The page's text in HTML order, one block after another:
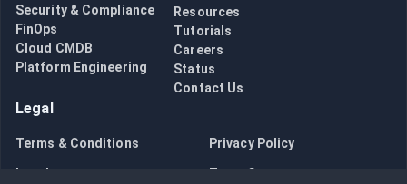
Security & Compliance
FinOps
Cloud CMDB
Platform Engineering
Resources
Tutorials
Careers
Status
Contact Us
Legal
Terms & Conditions Privacy Policy
Legal Trust Center